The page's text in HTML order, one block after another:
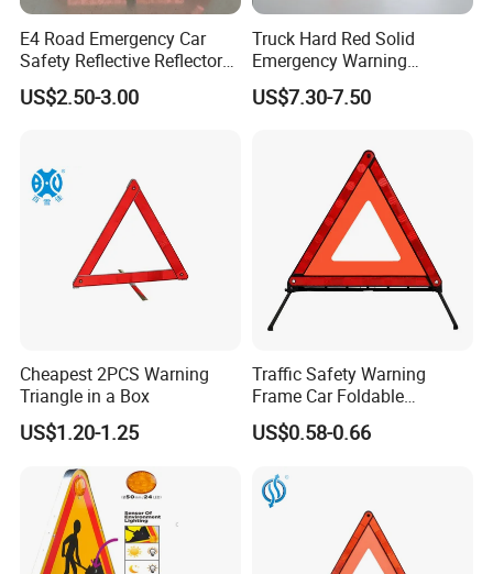
E4 Road Emergency Car
Safety Reflective Reflector
Early Warning Device
Triangle
US$2.50-3.00
Truck Hard Red Solid
Emergency Warning
Triangles for Road
US$7.30-7.50
Cheapest 2PCS Warning
Triangle in a Box
US$1.20-1.25
Traffic Safety Warning
Frame Car Foldable
Reflective Warning Sign
Tripod Triangle
US$0.58-0.66